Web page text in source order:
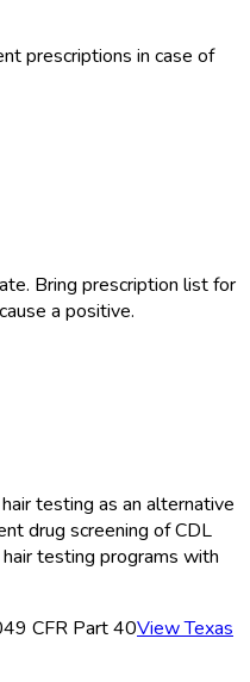
prescriptions in case of
Bring prescription list for
a positive.
testing as an alternative
drug screening of CDL
testing programs with
49 CFR Part 40ViewTexas